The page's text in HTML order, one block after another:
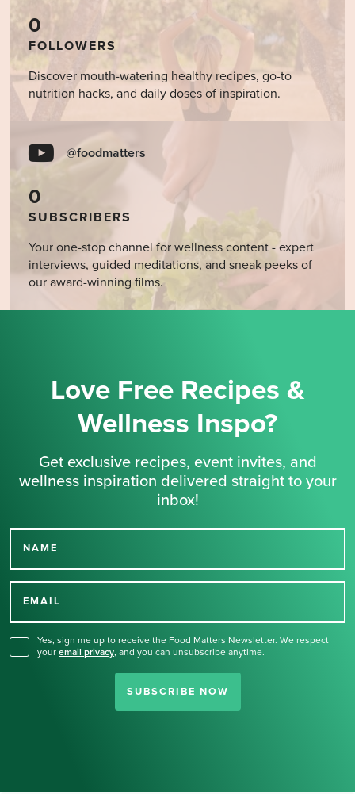
0
FOLLOWERS
Discover mouth-watering healthy recipes, go-to
nutrition hacks, and daily doses of inspiration.
@foodmatters
0
SUBSCRIBERS
Your one-stop channel for wellness content - expert
interviews, guided meditations, and sneak peeks of
our award-winning films.
Love Free Recipes &
Wellness Inspo?
Get exclusive recipes, event invites, and
wellness inspiration delivered straight to your
inbox!
NAME
EMAIL
Yes, sign me up to receive the Food Matters Newsletter. We respect
your email privacy, and you can unsubscribe anytime.
SUBSCRIBE NOW
Thank you for signing up